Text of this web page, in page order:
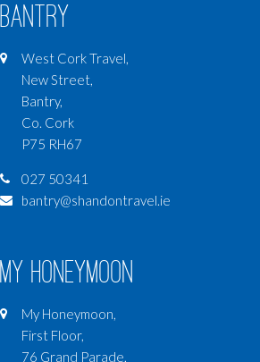
Bantry
West Cork Travel,
New Street,
Bantry,
Co. Cork
P75 RH67
027 50341
bantry@shandontravel.ie
My Honeymoon
My Honeymoon,
First Floor,
76 Grand Parade,